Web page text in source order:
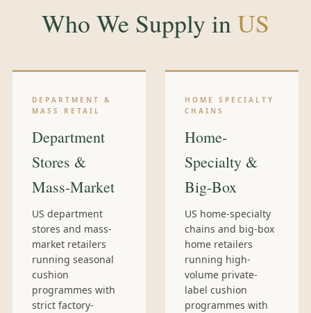
Who We Supply inUS
DEPARTMENT &
MASS RETAIL
Department
Stores &
Mass-Market
US department
stores and mass-
market retailers
running seasonal
cushion
programmes with
strict factory-
HOME SPECIALTY
CHAINS
Home-
Specialty &
Big-Box
US home-specialty
chains and big-box
home retailers
running high-
volume private-
label cushion
programmes with